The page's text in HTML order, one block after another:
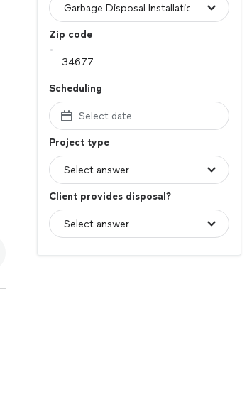
Zip code
Scheduling
Select date
Project type
Client provides disposal?